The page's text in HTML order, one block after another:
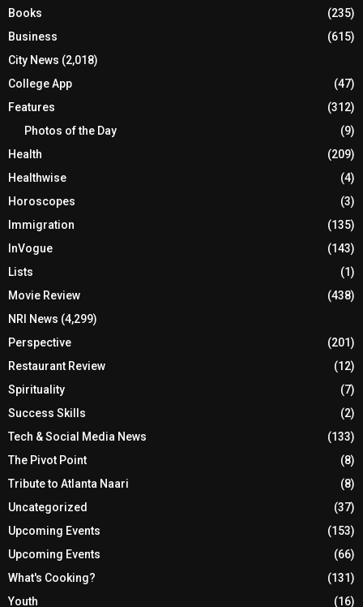
Books
(235)
Business
(615)
City News (2,018)
College App
(47)
Features
(312)
Photos of the Day
(9)
Health
(209)
Healthwise
(4)
Horoscopes
(3)
Immigration
(135)
InVogue
(143)
Lists
(1)
Movie Review
(438)
NRI News (4,299)
Perspective
(201)
Restaurant Review
(12)
Spirituality
(7)
Success Skills
(2)
Tech & Social Media News
(133)
The Pivot Point
(8)
Tribute to Atlanta Naari
(8)
Uncategorized
(37)
Upcoming Events
(153)
Upcoming Events
(66)
What's Cooking?
(131)
Youth
(16)